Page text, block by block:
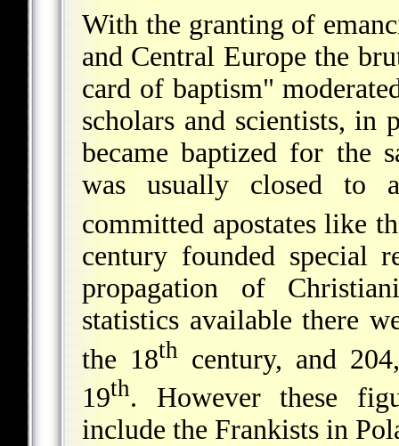
With the granting of
and Central Europe the
card of baptism"
scholars and scientists, in
became baptized for the
was usually closed to
committed apostates like
century founded special
propagation of
statistics available there
the 18th century, and
19th. However these
include the Frankists in